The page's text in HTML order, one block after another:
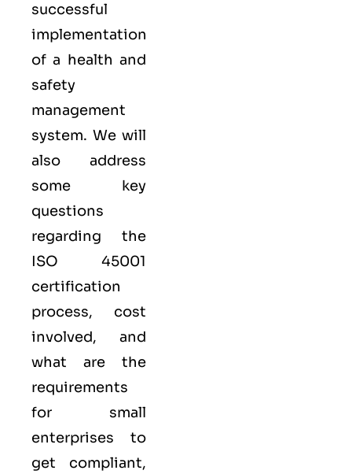
successful
implementation
of a health and
safety
management
system. We will
also address
some key
questions
regarding the
ISO 45001
certification
process, cost
involved, and
what are the
requirements
for small
enterprises to
get compliant,